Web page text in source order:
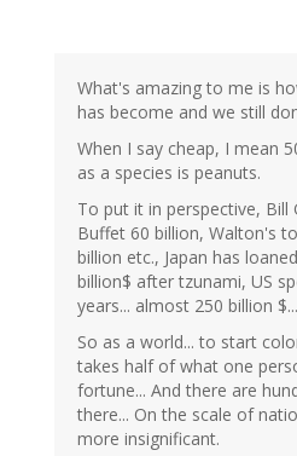
What's amazing to me is
has become and we still
When I say cheap, I mean
as a species is peanuts.
To put it in perspective, Bill
Buffet 60 billion, Walton's
billion etc., Japan has
billion$ after tzunami, US
years... almost 250 billion
So as a world... to start
takes half of what one
fortune... And there are
there... On the scale of
more insignificant.